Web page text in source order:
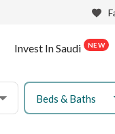
Invest In Saudi NEW
Beds & Baths